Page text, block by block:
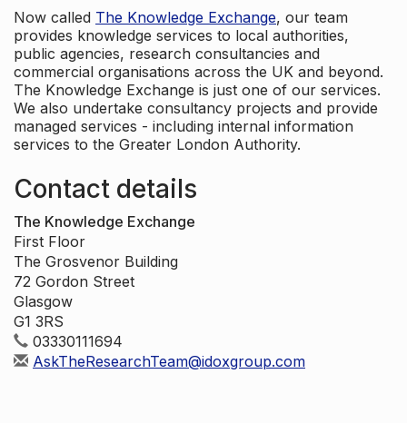
Now called The Knowledge Exchange, our team
provides knowledge services to local authorities,
public agencies, research consultancies and
commercial organisations across the UK and beyond.
The Knowledge Exchange is just one of our services.
We also undertake consultancy projects and provide
managed services - including internal information
services to the Greater London Authority.
Contact details
The Knowledge Exchange
First Floor
The Grosvenor Building
72 Gordon Street
Glasgow
G1 3RS
03330111694
AskTheResearchTeam@idoxgroup.com